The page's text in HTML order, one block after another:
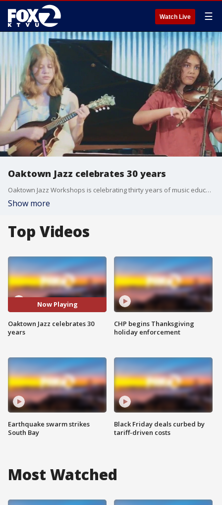
Watch Live ☰
Oaktown Jazz celebrates 30 years
Oaktown Jazz Workshops is celebrating thirty years of music education and community building.
Show more
Top Videos
Now Playing
Oaktown Jazz celebrates 30
years
Earthquake swarm strikes
South Bay
CHP begins Thanksgiving
holiday enforcement
Black Friday deals curbed by
tariff-driven costs
Most Watched